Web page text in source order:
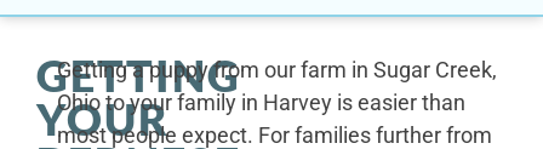
GETTING
YOUR
Getting a puppy from our farm in Sugar Creek,
Ohio to your family in Harvey is easier than
most people expect. For families further from